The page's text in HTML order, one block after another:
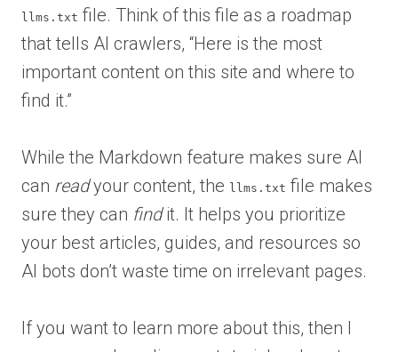
llms.txt file. Think of this file as a roadmap
that tells AI crawlers, “Here is the most
important content on this site and where to
find it.”
While the Markdown feature makes sure AI
can readyour content, the llms.txt file makes
sure they can findit. It helps you prioritize
your best articles, guides, and resources so
AI bots don’t waste time on irrelevant pages.
If you want to learn more about this, then I